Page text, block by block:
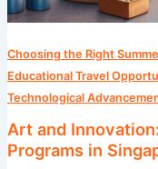
Choosing the Right
Educational Travel
Technological
Art and
Programs in